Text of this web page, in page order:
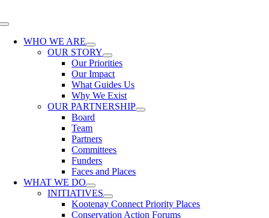
to
Toggle
NavigationWHO WE ARE
OUR STORY
Our Priorities
Our Impact
What Guides Us
Why We Exist
OUR PARTNERSHIP
Board
Team
Partners
Committees
Funders
Faces and Places
WHAT WE DO
INITIATIVES
Kootenay Connect Priority Places
Conservation Action Forums